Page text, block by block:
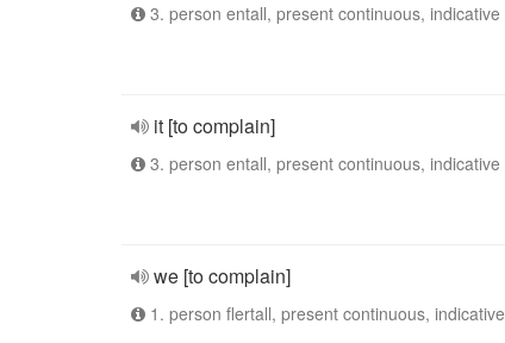
3. person entall, present continuous, indicative
it [to complain]
3. person entall, present continuous, indicative
we [to complain]
1. person flertall, present continuous, indicative